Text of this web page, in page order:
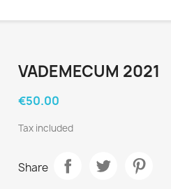
VADEMECUM 2021
€50.00
Tax included
Share